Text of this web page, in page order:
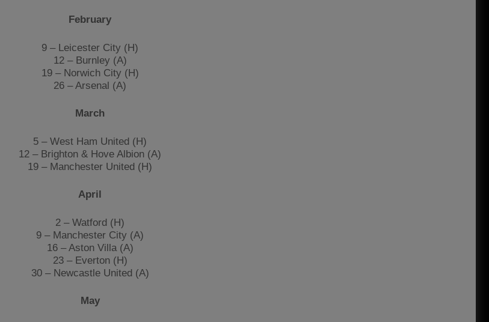
February
9 – Leicester City (H)
12 – Burnley (A)
19 – Norwich City (H)
26 – Arsenal (A)
March
5 – West Ham United (H)
12 – Brighton & Hove Albion (A)
19 – Manchester United (H)
April
2 – Watford (H)
9 – Manchester City (A)
16 – Aston Villa (A)
23 – Everton (H)
30 – Newcastle United (A)
May